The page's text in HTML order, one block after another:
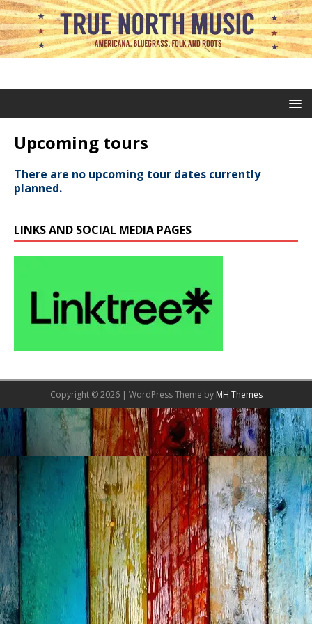
Upcoming tours
There are no upcoming tour dates currently
planned.
LINKS AND SOCIAL MEDIA PAGES
Copyright © 2026 | WordPress Theme by MH Themes